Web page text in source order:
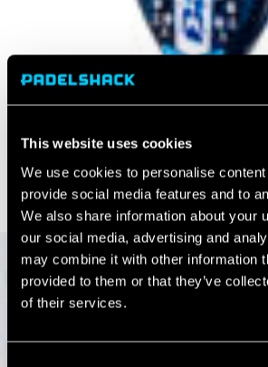
This website uses cookies
We use cookies to personalise
provide social media features and to
We also share information about your
our social media, advertising and
may combine it with other information
provided to them or that they’ve
of their services.